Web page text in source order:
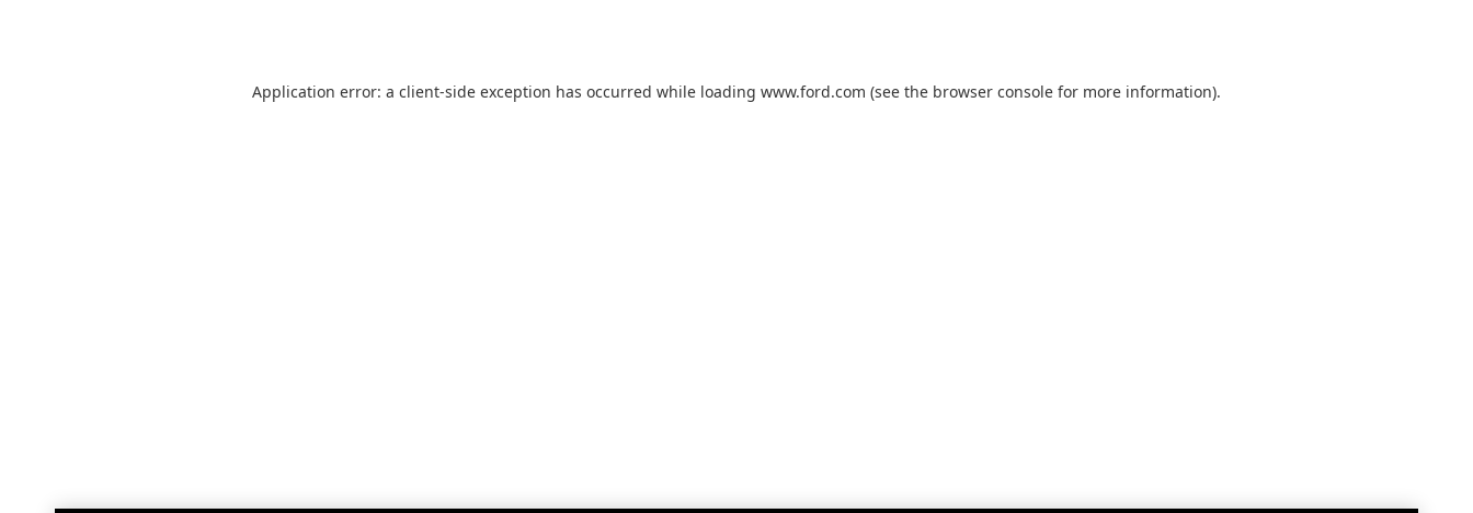
Application error: a client-side exception has occurred while loading www.ford.com (see the browser console for more information).